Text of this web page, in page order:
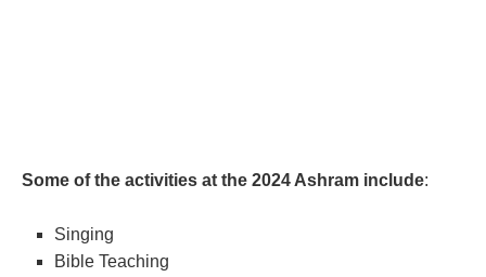
Some of the activities at the 2024 Ashram include:
Singing
Bible Teaching